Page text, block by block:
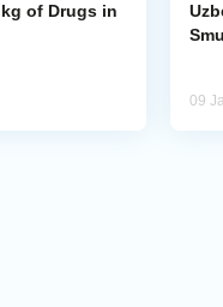
of Drugs in
09